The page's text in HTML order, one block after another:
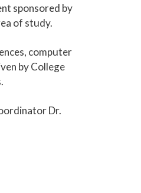
sponsored by
of study.
computer
by College
Dr.